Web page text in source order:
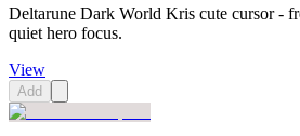
Deltarune Dark World Kris cute cursor -
quiet hero focus.
View
Add